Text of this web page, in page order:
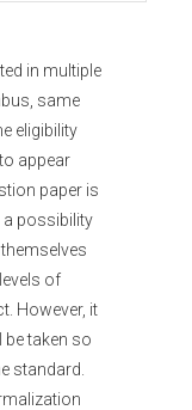
in multiple
same
eligibility
appear
paper is
a possibility
of
However, it
taken so
standard.